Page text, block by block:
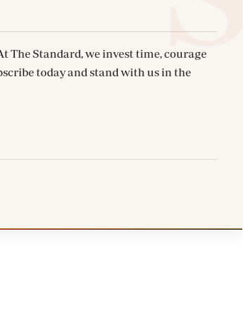
The Standard, we invest time, courage
today and stand with us in the